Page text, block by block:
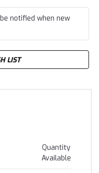
notified when new
LIST
Quantity
Available